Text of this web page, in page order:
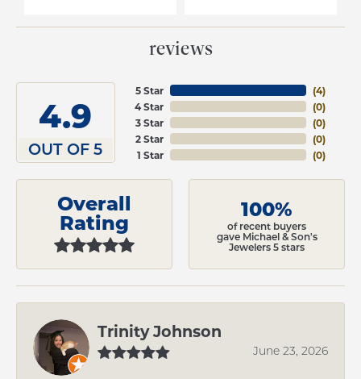
reviews
4.9
OUT OF 5
5 Star
4 Star
3 Star
2 Star
1 Star
(4)
(0)
(0)
(0)
(0)
Overall
Rating
100%
of recent buyers
gave Michael & Son's
Jewelers 5 stars
Trinity Johnson
June 23, 2026